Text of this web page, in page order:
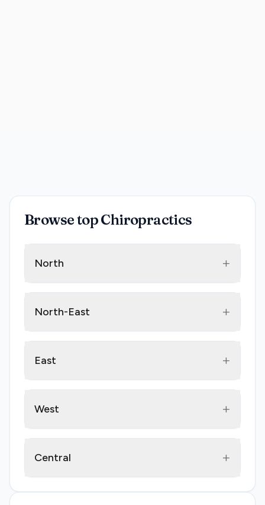
Browse top Chiropractics
North +
North-East +
East +
West +
Central +